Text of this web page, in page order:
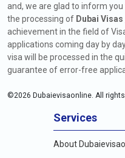
and, we are glad to inform
the processing of Dubai Visas
achievement in the field of
applications coming day by
visa will be processed in the
guarantee of error-free
©2026 Dubaievisaonline. All rights
Services
About